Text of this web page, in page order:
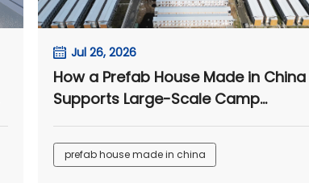
Jul 26, 2026
How a Prefab House Made in China
Supports Large-Scale Camp
Projects
prefab house made in china